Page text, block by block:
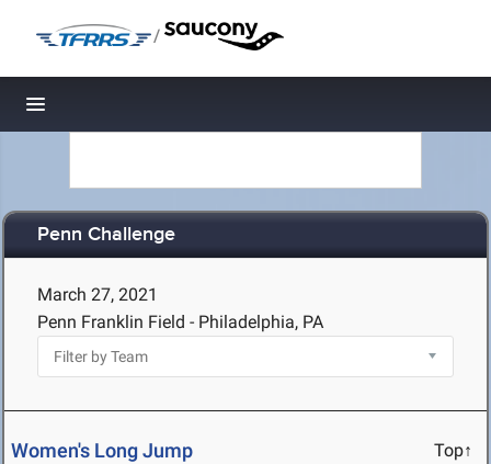
/
Toggle navigation
Penn Challenge
March 27, 2021
Penn Franklin Field - Philadelphia, PA
Women's Long Jump Top↑